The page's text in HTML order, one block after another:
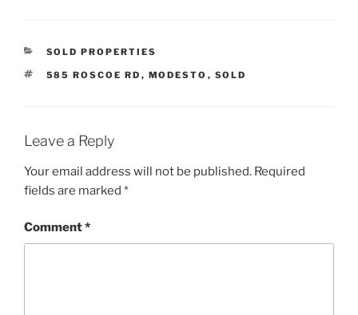
CATEGORIES
SOLD PROPERTIES
TAGS
585 ROSCOE RD , MODESTO , SOLD
Leave a Reply
Your email address will not be published. Required
fields are marked *
Comment*